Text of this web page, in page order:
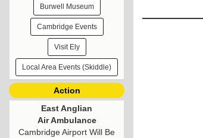
Burwell Museum
Cambridge Events
Visit Ely
Local Area Events (Skiddle)
Action
East Anglian
Air Ambulance
Cambridge Airport Will Be